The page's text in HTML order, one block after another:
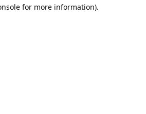
for more information).